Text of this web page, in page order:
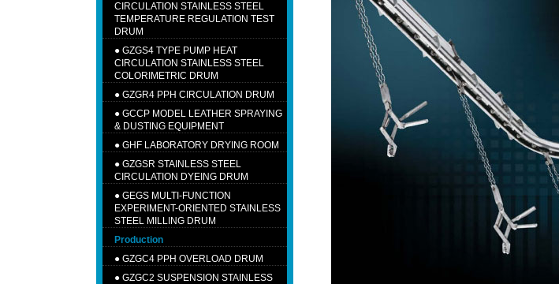
CIRCULATION STAINLESS STEEL
TEMPERATURE REGULATION TEST
DRUM
● GZGS4 TYPE PUMP HEAT
CIRCULATION STAINLESS STEEL
COLORIMETRIC DRUM
● GZGR4 PPH CIRCULATION DRUM
● GCCP MODEL LEATHER SPRAYING
& DUSTING EQUIPMENT
● GHF LABORATORY DRYING ROOM
● GZGSR STAINLESS STEEL
CIRCULATION DYEING DRUM
● GEGS MULTI-FUNCTION
EXPERIMENT-ORIENTED STAINLESS
STEEL MILLING DRUM
Production
● GZGC4 PPH OVERLOAD DRUM
● GZGC2 SUSPENSION STAINLESS